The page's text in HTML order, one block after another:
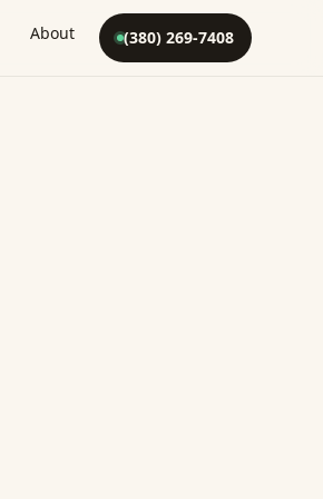
About (380) 269-7408